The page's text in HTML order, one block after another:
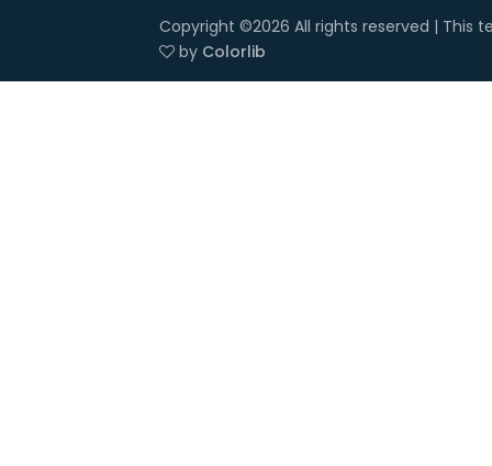
Copyright ©2026 All rights reserved | This
by Colorlib